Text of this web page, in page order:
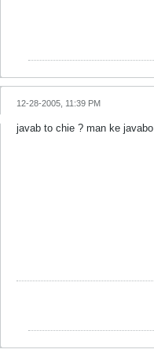
12-28-2005, 11:39 PM
javab to chie ? man ke